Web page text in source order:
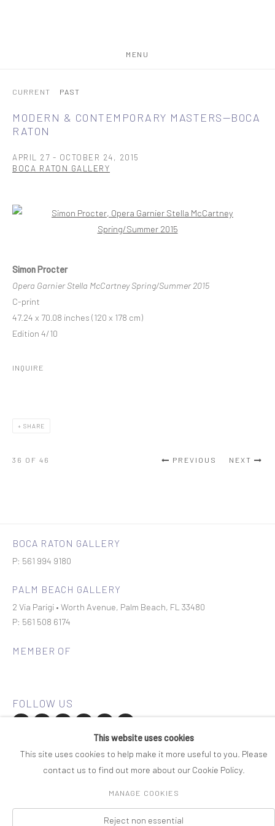
MENU
CURRENT PAST
MODERN & CONTEMPORARY MASTERS—BOCA
RATON
APRIL 27 - OCTOBER 24, 2015
BOCA RATON GALLERY
Open a larger version of the following image in a popup:
Simon Procter
Opera Garnier Stella McCartney Spring/Summer 2015
C-print
47.24 x 70.08 inches (120 x 178 cm)
Edition 4/10
INQUIRE
SHARE
PREVIOUS NEXT
36 OF 46
BOCA RATON GALLERY
P: 561 994 9180
PALM BEACH GALLERY
2 Via Parigi • Worth Avenue, Palm Beach, FL 33480
P: 561 508 6174
MEMBER OF
This website uses cookies
This site uses cookies to help make it more useful to you. Please
contact us to find out more about our Cookie Policy.
MANAGE COOKIES
Reject non essential